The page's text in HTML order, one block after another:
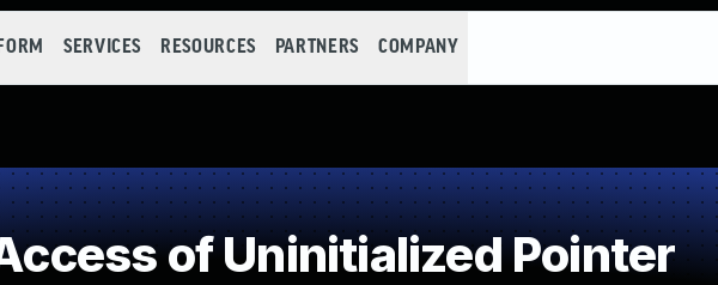
SERVICES RESOURCES PARTNERS COMPANY
of Uninitialized Pointer